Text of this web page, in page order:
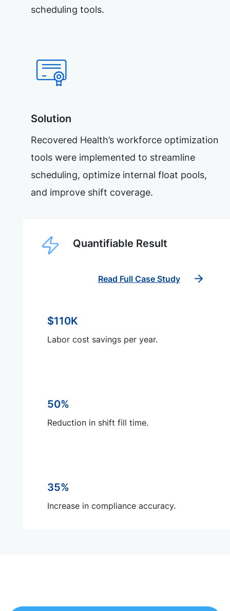
scheduling tools.
Solution
Recovered Health’s workforce optimization
tools were implemented to streamline
scheduling, optimize internal float pools,
and improve shift coverage.
Quantifiable Result
Read Full Case Study
$110K
Labor cost savings per year.
50%
Reduction in shift fill time.
35%
Increase in compliance accuracy.